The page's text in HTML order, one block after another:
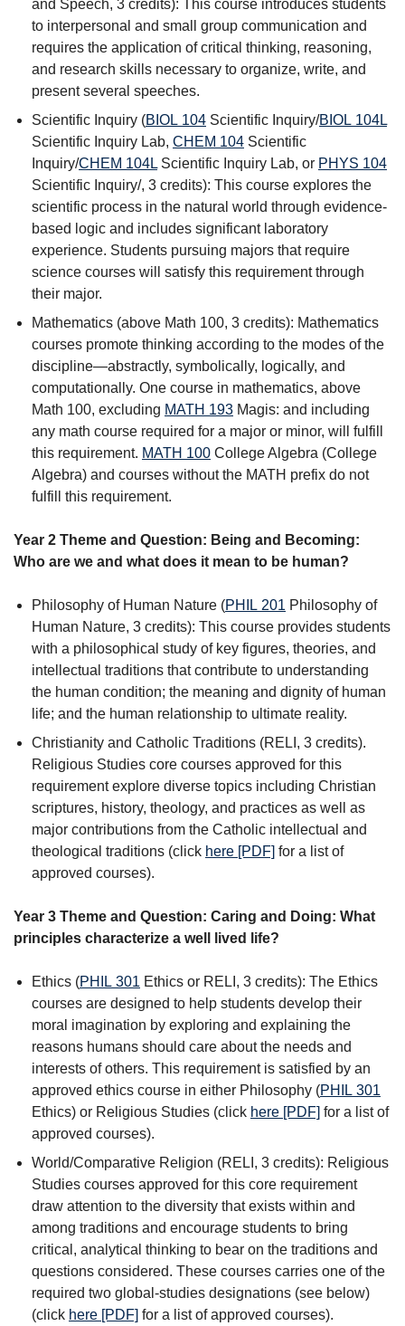
and Speech, 3 credits): This course introduces students
to interpersonal and small group communication and
requires the application of critical thinking, reasoning,
and research skills necessary to organize, write, and
present several speeches.
Scientific Inquiry (BIOL 104 Scientific Inquiry/BIOL 104L
Scientific Inquiry Lab, CHEM 104 Scientific
Inquiry/CHEM 104L Scientific Inquiry Lab, or PHYS 104
Scientific Inquiry/, 3 credits): This course explores the
scientific process in the natural world through evidence-
based logic and includes significant laboratory
experience. Students pursuing majors that require
science courses will satisfy this requirement through
their major.
Mathematics (above Math 100, 3 credits): Mathematics
courses promote thinking according to the modes of the
discipline—abstractly, symbolically, logically, and
computationally. One course in mathematics, above
Math 100, excluding MATH 193 Magis: and including
any math course required for a major or minor, will fulfill
this requirement. MATH 100 College Algebra (College
Algebra) and courses without the MATH prefix do not
fulfill this requirement.
Year 2 Theme and Question: Being and Becoming:
Who are we and what does it mean to be human?
Philosophy of Human Nature (PHIL 201 Philosophy of
Human Nature, 3 credits): This course provides students
with a philosophical study of key figures, theories, and
intellectual traditions that contribute to understanding
the human condition; the meaning and dignity of human
life; and the human relationship to ultimate reality.
Christianity and Catholic Traditions (RELI, 3 credits).
Religious Studies core courses approved for this
requirement explore diverse topics including Christian
scriptures, history, theology, and practices as well as
major contributions from the Catholic intellectual and
theological traditions (click here [PDF] for a list of
approved courses).
Year 3 Theme and Question: Caring and Doing: What
principles characterize a well lived life?
Ethics (PHIL 301 Ethics or RELI, 3 credits): The Ethics
courses are designed to help students develop their
moral imagination by exploring and explaining the
reasons humans should care about the needs and
interests of others. This requirement is satisfied by an
approved ethics course in either Philosophy (PHIL 301
Ethics) or Religious Studies (click here [PDF] for a list of
approved courses).
World/Comparative Religion (RELI, 3 credits): Religious
Studies courses approved for this core requirement
draw attention to the diversity that exists within and
among traditions and encourage students to bring
critical, analytical thinking to bear on the traditions and
questions considered. These courses carries one of the
required two global-studies designations (see below)
(click here [PDF] for a list of approved courses).